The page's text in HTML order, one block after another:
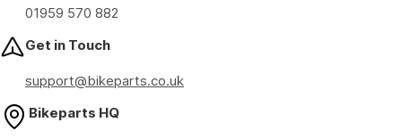
01959 570 882
Get in Touch
support@bikeparts.co.uk
Bikeparts HQ